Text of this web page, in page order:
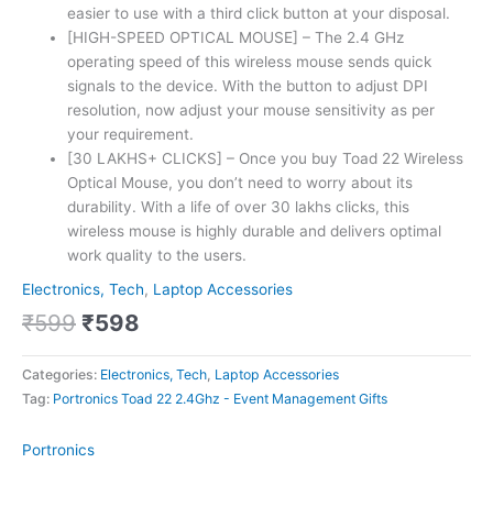
easier to use with a third click button at your disposal.
[HIGH-SPEED OPTICAL MOUSE] – The 2.4 GHz
operating speed of this wireless mouse sends quick
signals to the device. With the button to adjust DPI
resolution, now adjust your mouse sensitivity as per
your requirement.
[30 LAKHS+ CLICKS] – Once you buy Toad 22 Wireless
Optical Mouse, you don’t need to worry about its
durability. With a life of over 30 lakhs clicks, this
wireless mouse is highly durable and delivers optimal
work quality to the users.
Electronics, Tech, Laptop Accessories
₹599 ₹598
Categories: Electronics, Tech, Laptop Accessories
Tag: Portronics Toad 22 2.4Ghz - Event Management Gifts
Portronics